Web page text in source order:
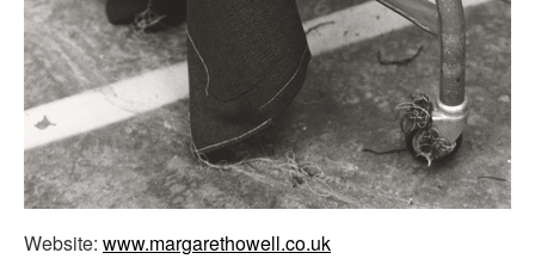
Website: www.margarethowell.co.uk